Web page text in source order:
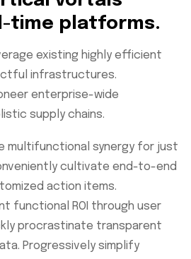
time platforms.
existing highly efficient
infrastructures.
enterprise-wide
supply chains.
multifunctional synergy for just
cultivate end-to-end
action items.
functional ROI through user
procrastinate transparent
Progressively simplify